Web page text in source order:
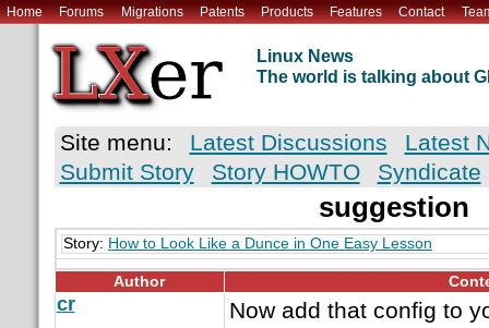
Home Forums Migrations Patents Products Features Contact
Linux News
The world is talking about
Site menu: Latest Discussions
Latest
Submit Story
Story HOWTO Syndicate
suggestion
Story: How to Look Like a Dunce in One Easy Lesson
Author
cr
Now add that config to